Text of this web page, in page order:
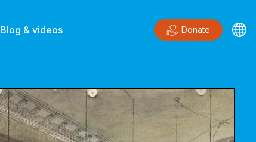
Blog & videos Donate